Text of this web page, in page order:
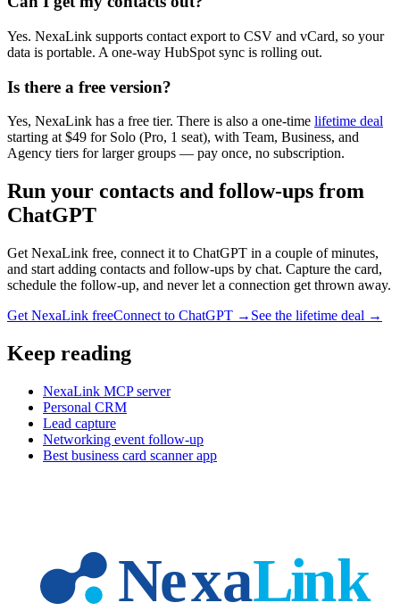
Yes. NexaLink supports contact export to CSV and vCard, so your
data is portable. A one-way HubSpot sync is rolling out.
Is there a free version?
Yes, NexaLink has a free tier. There is also a one-time lifetime deal
starting at $49 for Solo (Pro, 1 seat), with Team, Business, and
Agency tiers for larger groups — pay once, no subscription.
Run your contacts and follow-ups from
ChatGPT
Get NexaLink free, connect it to ChatGPT in a couple of minutes,
and start adding contacts and follow-ups by chat. Capture the card,
schedule the follow-up, and never let a connection get thrown away.
Get NexaLink freeConnect to ChatGPT → See the lifetime deal →
Keep reading
NexaLink MCP server
Personal CRM
Lead capture
Networking event follow-up
Best business card scanner app